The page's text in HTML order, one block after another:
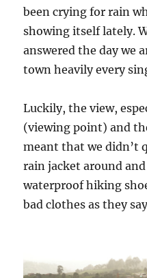
been crying for rain
showing itself lately.
answered the day we
town heavily every
Luckily, the view,
(viewing point) and
meant that we didn’t
rain jacket around
waterproof hiking
bad clothes as they